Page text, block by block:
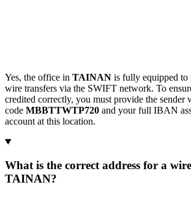
Yes, the office in TAINAN is fully equipped to
wire transfers via the SWIFT network. To
credited correctly, you must provide the
code MBBTTWTP720 and your full IBAN
account at this location.
What is the correct address for a
TAINAN?